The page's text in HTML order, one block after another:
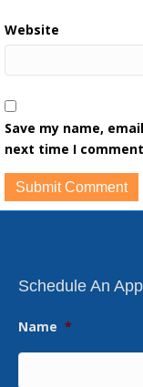
Website
Save my name,
next time I
Schedule An
Name *